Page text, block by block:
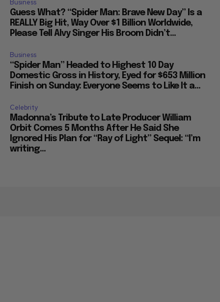
Business
Guess What? “Spider Man: Brave New Day” Is a
REALLY Big Hit, Way Over $1 Billion Worldwide,
Please Tell Alvy Singer His Broom Didn’t...
Business
“Spider Man” Headed to Highest 10 Day
Domestic Gross in History, Eyed for $653 Million
Finish on Sunday: Everyone Seems to Like It a...
Celebrity
Madonna’s Tribute to Late Producer William
Orbit Comes 5 Months After He Said She
Ignored His Plan for “Ray of Light” Sequel: “I’m
writing...